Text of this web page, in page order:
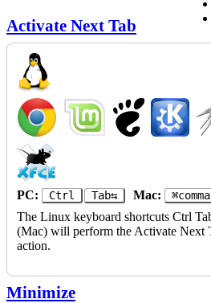
Activate Next Tab
PC: Ctrl Tab⇆ Mac:
The Linux keyboard shortcuts Ctrl
(Mac) will perform the Activate Next
action.
Minimize